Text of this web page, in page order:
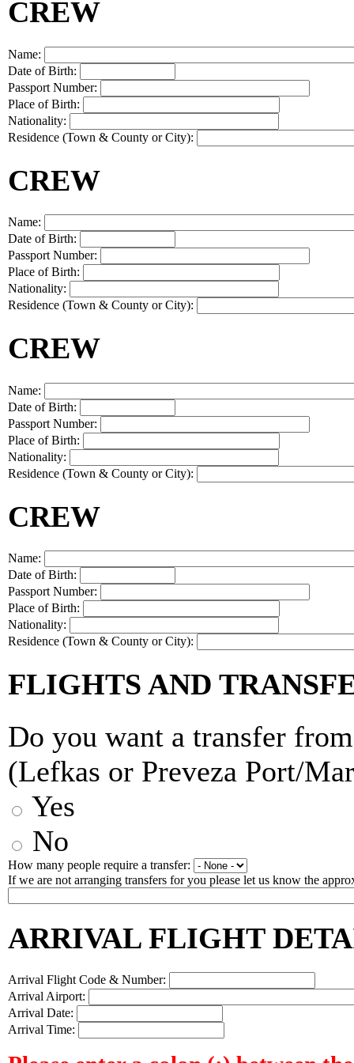
CREW
Name:
Date of Birth:
Passport Number:
Place of Birth:
Nationality:
Residence (Town & County or City):
CREW
Name:
Date of Birth:
Passport Number:
Place of Birth:
Nationality:
Residence (Town & County or City):
CREW
Name:
Date of Birth:
Passport Number:
Place of Birth:
Nationality:
Residence (Town & County or City):
CREW
Name:
Date of Birth:
Passport Number:
Place of Birth:
Nationality:
Residence (Town & County or City):
FLIGHTS AND
Do you want a transfer
(Lefkas or Preveza Port/
Yes
No
How many people require a transfer:
If we are not arranging transfers for you please let us know the
ARRIVAL FLIGHT
Arrival Flight Code & Number:
Arrival Airport:
Arrival Date:
Arrival Time: